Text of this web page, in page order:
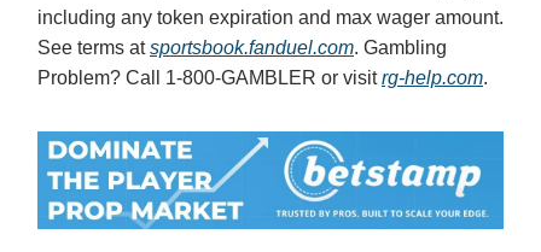
including any token expiration and max wager amount.
See terms atsportsbook.fanduel.com. Gambling
Problem? Call 1-800-GAMBLER or visitrg-help.com.